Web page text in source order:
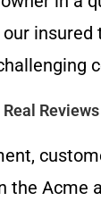
the Acme